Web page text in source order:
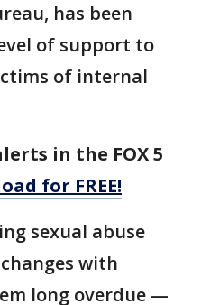
has been
of support to
of internal
in the FOX 5
for FREE!
sexual abuse
with
long overdue —